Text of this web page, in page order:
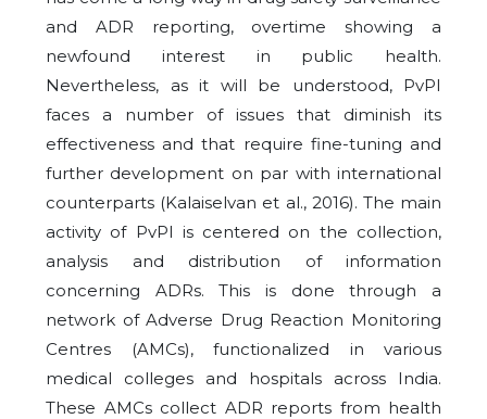
and ADR reporting, overtime showing a
newfound interest in public health.
Nevertheless, as it will be understood, PvPI
faces a number of issues that diminish its
effectiveness and that require fine-tuning and
further development on par with international
counterparts (Kalaiselvan et al., 2016). The main
activity of PvPI is centered on the collection,
analysis and distribution of information
concerning ADRs. This is done through a
network of Adverse Drug Reaction Monitoring
Centres (AMCs), functionalized in various
medical colleges and hospitals across India.
These AMCs collect ADR reports from health